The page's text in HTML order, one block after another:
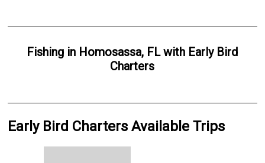
Fishing in Homosassa, FLwith Early Bird
Charters
Early Bird Charters Available Trips